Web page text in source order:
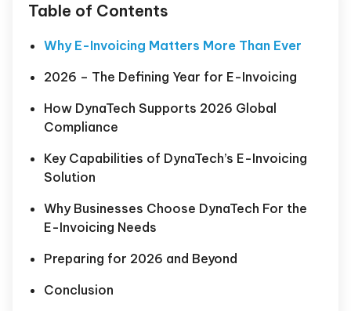
Table of Contents
Why E-Invoicing Matters More Than Ever
2026 – The Defining Year for E-Invoicing
How DynaTech Supports 2026 Global
Compliance
Key Capabilities of DynaTech’s E-Invoicing
Solution
Why Businesses Choose DynaTech For the
E-Invoicing Needs
Preparing for 2026 and Beyond
Conclusion